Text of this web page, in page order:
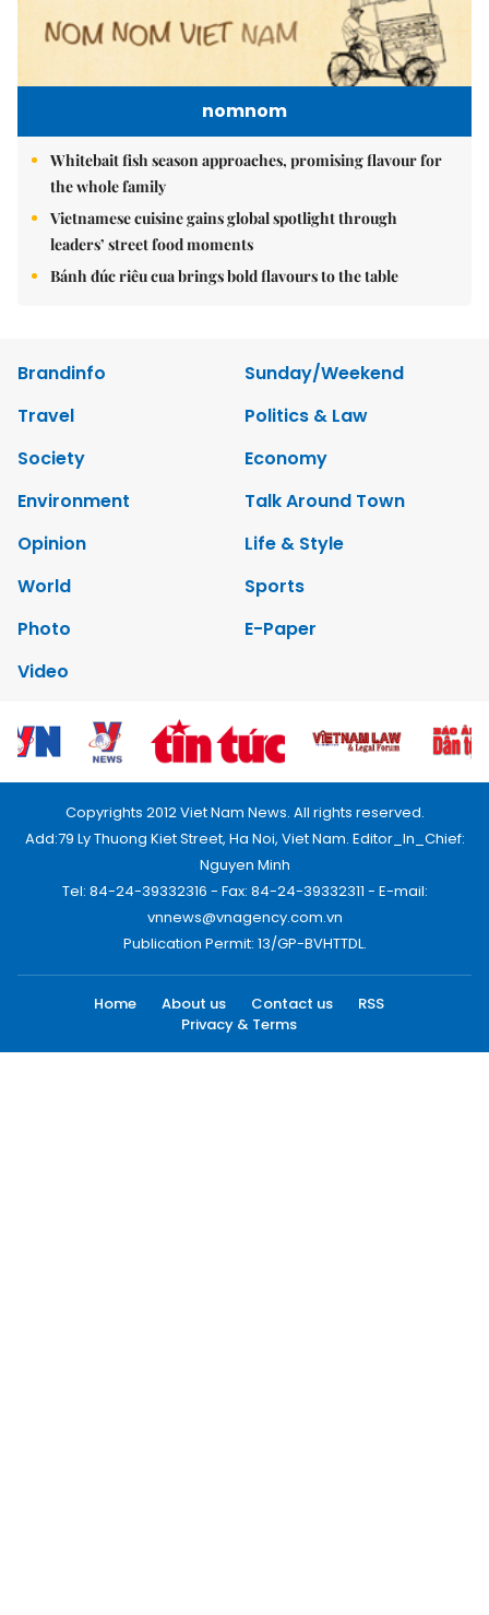
nomnom
Whitebait fish season approaches, promising flavour for
the whole family
Vietnamese cuisine gains global spotlight through
leaders’ street food moments
Bánh đúc riêu cua brings bold flavours to the table
Brandinfo
Sunday/Weekend
Travel
Politics & Law
Society
Economy
Environment
Talk Around Town
Opinion
Life & Style
World
Sports
Photo
E-Paper
Video
Copyrights 2012 Viet Nam News. All rights reserved.
Add:79 Ly Thuong Kiet Street, Ha Noi, Viet Nam. Editor_In_Chief:
Nguyen Minh
Tel: 84-24-39332316 - Fax: 84-24-39332311 - E-mail:
vnnews@vnagency.com.vn
Publication Permit: 13/GP-BVHTTDL.
Home About us Contact us
RSS
Privacy & Terms